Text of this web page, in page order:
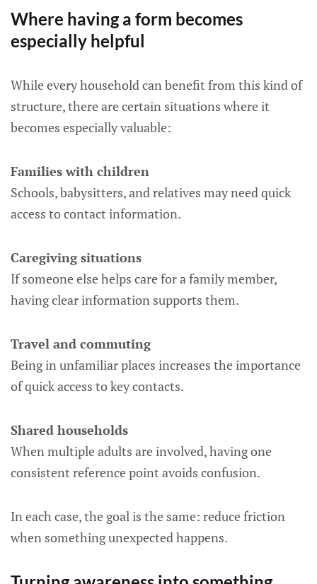
Where having a form becomes
especially helpful
While every household can benefit from this kind of
structure, there are certain situations where it
becomes especially valuable:
Families with children
Schools, babysitters, and relatives may need quick
access to contact information.
Caregiving situations
If someone else helps care for a family member,
having clear information supports them.
Travel and commuting
Being in unfamiliar places increases the importance
of quick access to key contacts.
Shared households
When multiple adults are involved, having one
consistent reference point avoids confusion.
In each case, the goal is the same: reduce friction
when something unexpected happens.